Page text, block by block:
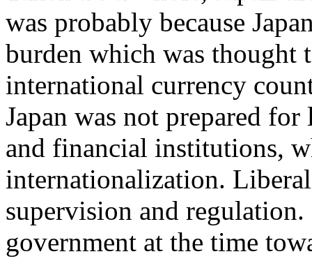
was probably because
burden which was thought
international currency
Japan was not prepared
and financial institutions,
internationalization.
supervision and
government at the time